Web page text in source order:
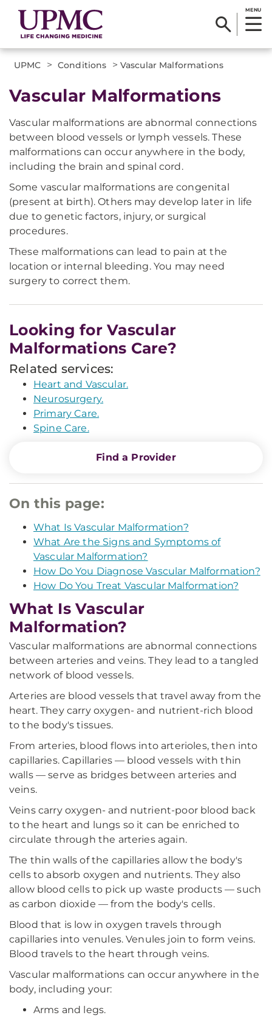
MENU
UPMC > Conditions > Vascular Malformations
Vascular Malformations
Vascular malformations are abnormal connections
between blood vessels or lymph vessels. These
malformations can occur anywhere in the body,
including the brain and spinal cord.
Some vascular malformations are congenital
(present at birth). Others may develop later in life
due to genetic factors, injury, or surgical
procedures.
These malformations can lead to pain at the
location or internal bleeding. You may need
surgery to correct them.
Looking for Vascular
Malformations Care?
Related services:
Heart and Vascular.
Neurosurgery.
Primary Care.
Spine Care.
Find a Provider
On this page:
What Is Vascular Malformation?
What Are the Signs and Symptoms of
Vascular Malformation?
How Do You Diagnose Vascular Malformation?
How Do You Treat Vascular Malformation?
What Is Vascular
Malformation?
Vascular malformations are abnormal connections
between arteries and veins. They lead to a tangled
network of blood vessels.
Arteries are blood vessels that travel away from the
heart. They carry oxygen- and nutrient-rich blood
to the body's tissues.
From arteries, blood flows into arterioles, then into
capillaries. Capillaries — blood vessels with thin
walls — serve as bridges between arteries and
veins.
Veins carry oxygen- and nutrient-poor blood back
to the heart and lungs so it can be enriched to
circulate through the arteries again.
The thin walls of the capillaries allow the body's
cells to absorb oxygen and nutrients. They also
allow blood cells to pick up waste products — such
as carbon dioxide — from the body's cells.
Blood that is low in oxygen travels through
capillaries into venules. Venules join to form veins.
Blood travels to the heart through veins.
Vascular malformations can occur anywhere in the
body, including your:
Arms and legs.